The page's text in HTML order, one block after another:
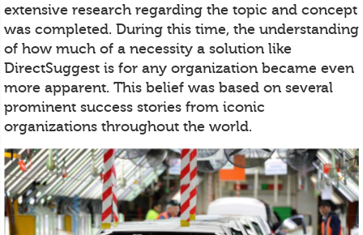
extensive research regarding the topic and concept
was completed. During this time, the understanding
of how much of a necessity a solution like
DirectSuggest is for any organization became even
more apparent. This belief was based on several
prominent success stories from iconic
organizations throughout the world.